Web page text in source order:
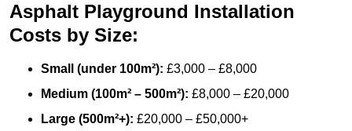
Asphalt Playground Installation
Costs by Size:
Small (under 100m²): £3,000 – £8,000
Medium (100m² – 500m²): £8,000 – £20,000
Large (500m²+): £20,000 – £50,000+